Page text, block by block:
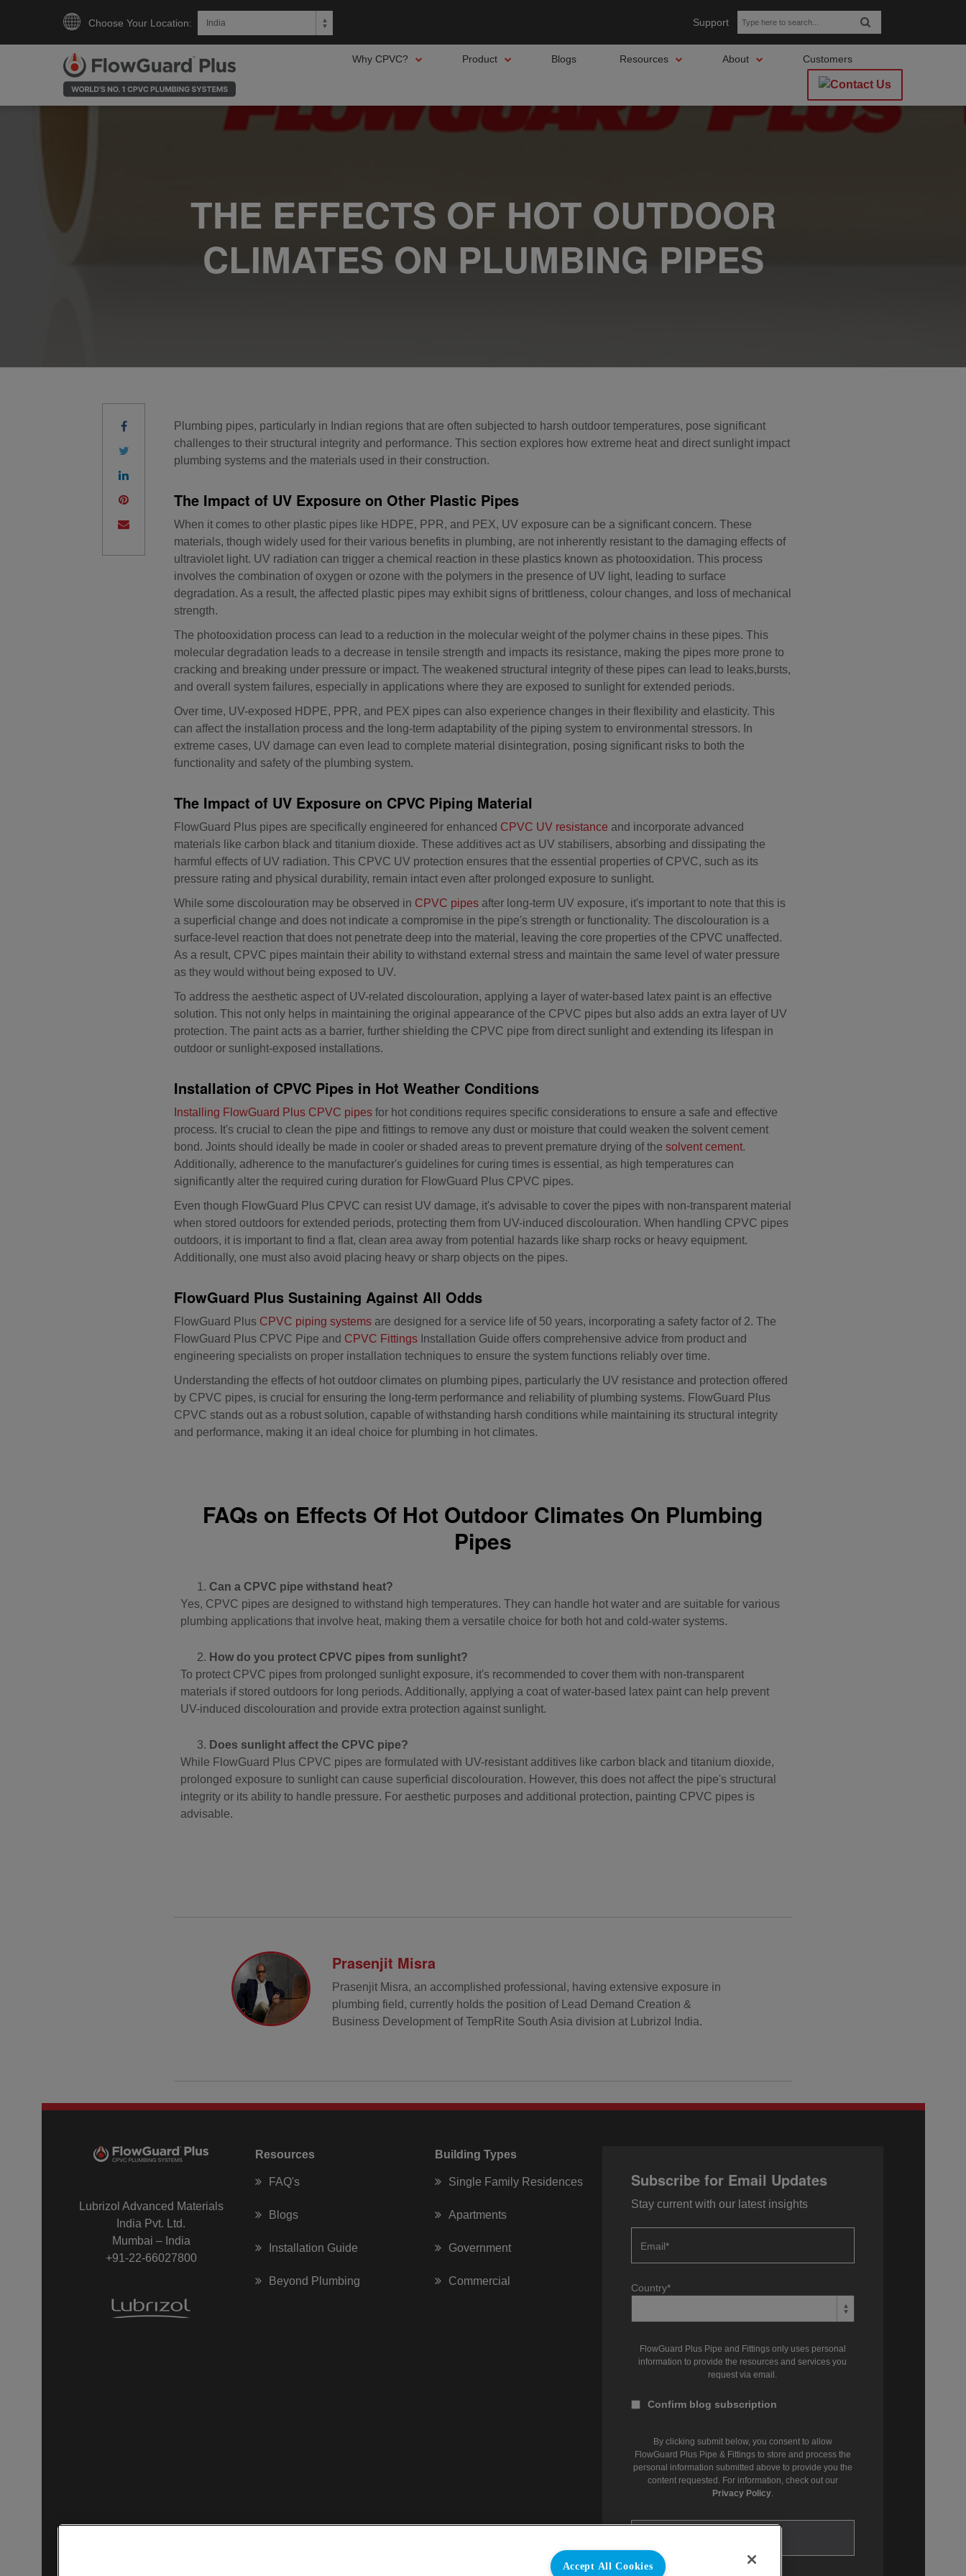
Choose Your Location: Support
Why CPVC? Product Blogs Resources About Customers
THE EFFECTS OF HOT OUTDOOR
CLIMATES ON PLUMBING PIPES
Plumbing pipes, particularly in Indian regions that are often subjected to harsh outdoor temperatures, pose significant
challenges to their structural integrity and performance. This section explores how extreme heat and direct sunlight impact
plumbing systems and the materials used in their construction.
The Impact of UV Exposure on Other Plastic Pipes
When it comes to other plastic pipes like HDPE, PPR, and PEX, UV exposure can be a significant concern. These
materials, though widely used for their various benefits in plumbing, are not inherently resistant to the damaging effects of
ultraviolet light. UV radiation can trigger a chemical reaction in these plastics known as photooxidation. This process
involves the combination of oxygen or ozone with the polymers in the presence of UV light, leading to surface
degradation. As a result, the affected plastic pipes may exhibit signs of brittleness, colour changes, and loss of mechanical
strength.
The photooxidation process can lead to a reduction in the molecular weight of the polymer chains in these pipes. This
molecular degradation leads to a decrease in tensile strength and impacts its resistance, making the pipes more prone to
cracking and breaking under pressure or impact. The weakened structural integrity of these pipes can lead to leaks,bursts,
and overall system failures, especially in applications where they are exposed to sunlight for extended periods.
Over time, UV-exposed HDPE, PPR, and PEX pipes can also experience changes in their flexibility and elasticity. This
can affect the installation process and the long-term adaptability of the piping system to environmental stressors. In
extreme cases, UV damage can even lead to complete material disintegration, posing significant risks to both the
functionality and safety of the plumbing system.
The Impact of UV Exposure on CPVC Piping Material
FlowGuard Plus pipes are specifically engineered for enhanced CPVC UV resistance and incorporate advanced
materials like carbon black and titanium dioxide. These additives act as UV stabilisers, absorbing and dissipating the
harmful effects of UV radiation. This CPVC UV protection ensures that the essential properties of CPVC, such as its
pressure rating and physical durability, remain intact even after prolonged exposure to sunlight.
While some discolouration may be observed in CPVC pipes after long-term UV exposure, it's important to note that this is
a superficial change and does not indicate a compromise in the pipe's strength or functionality. The discolouration is a
surface-level reaction that does not penetrate deep into the material, leaving the core properties of the CPVC unaffected.
As a result, CPVC pipes maintain their ability to withstand external stress and maintain the same level of water pressure
as they would without being exposed to UV.
To address the aesthetic aspect of UV-related discolouration, applying a layer of water-based latex paint is an effective
solution. This not only helps in maintaining the original appearance of the CPVC pipes but also adds an extra layer of UV
protection. The paint acts as a barrier, further shielding the CPVC pipe from direct sunlight and extending its lifespan in
outdoor or sunlight-exposed installations.
Installation of CPVC Pipes in Hot Weather Conditions
Installing FlowGuard Plus CPVC pipes for hot conditions requires specific considerations to ensure a safe and effective
process. It's crucial to clean the pipe and fittings to remove any dust or moisture that could weaken the solvent cement
bond. Joints should ideally be made in cooler or shaded areas to prevent premature drying of the solvent cement.
Additionally, adherence to the manufacturer's guidelines for curing times is essential, as high temperatures can
significantly alter the required curing duration for FlowGuard Plus CPVC pipes.
Even though FlowGuard Plus CPVC can resist UV damage, it's advisable to cover the pipes with non-transparent material
when stored outdoors for extended periods, protecting them from UV-induced discolouration. When handling CPVC pipes
outdoors, it is important to find a flat, clean area away from potential hazards like sharp rocks or heavy equipment.
Additionally, one must also avoid placing heavy or sharp objects on the pipes.
FlowGuard Plus Sustaining Against All Odds
FlowGuard Plus CPVC piping systems are designed for a service life of 50 years, incorporating a safety factor of 2. The
FlowGuard Plus CPVC Pipe and CPVC Fittings Installation Guide offers comprehensive advice from product and
engineering specialists on proper installation techniques to ensure the system functions reliably over time.
Understanding the effects of hot outdoor climates on plumbing pipes, particularly the UV resistance and protection offered
by CPVC pipes, is crucial for ensuring the long-term performance and reliability of plumbing systems. FlowGuard Plus
CPVC stands out as a robust solution, capable of withstanding harsh conditions while maintaining its structural integrity
and performance, making it an ideal choice for plumbing in hot climates.
FAQs on Effects Of Hot Outdoor Climates On Plumbing
Pipes
Can a CPVC pipe withstand heat?
Yes, CPVC pipes are designed to withstand high temperatures. They can handle hot water and are suitable for various
plumbing applications that involve heat, making them a versatile choice for both hot and cold-water systems.
How do you protect CPVC pipes from sunlight?
To protect CPVC pipes from prolonged sunlight exposure, it's recommended to cover them with non-transparent
materials if stored outdoors for long periods. Additionally, applying a coat of water-based latex paint can help prevent
UV-induced discolouration and provide extra protection against sunlight.
Does sunlight affect the CPVC pipe?
While FlowGuard Plus CPVC pipes are formulated with UV-resistant additives like carbon black and titanium dioxide,
prolonged exposure to sunlight can cause superficial discolouration. However, this does not affect the pipe's structural
integrity or its ability to handle pressure. For aesthetic purposes and additional protection, painting CPVC pipes is
advisable.
Prasenjit Misra
Prasenjit Misra, an accomplished professional, having extensive exposure in
plumbing field, currently holds the position of Lead Demand Creation &
Business Development of TempRite South Asia division at Lubrizol India.
Lubrizol Advanced Materials
India Pvt. Ltd.
Mumbai – India
+91-22-66027800
Resources
FAQ's
Blogs
Installation Guide
Beyond Plumbing
Building Types
Single Family Residences
Apartments
Government
Commercial
Subscribe for Email Updates
Stay current with our latest insights
Email*
Country*
FlowGuard Plus Pipe and Fittings only uses personal
information to provide the resources and services you
request via email.
Confirm blog subscription
By clicking submit below, you consent to allow
FlowGuard Plus Pipe & Fittings to store and process the
personal information submitted above to provide you the
content requested. For information, check out our
Privacy Policy.
Accept All Cookies